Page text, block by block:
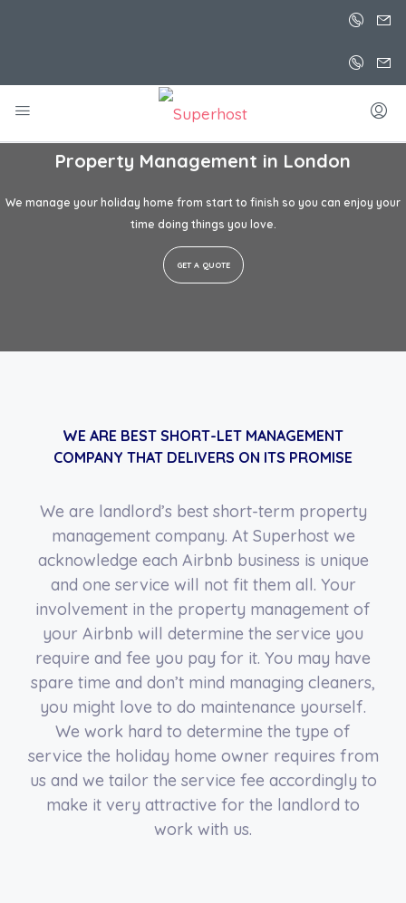
Property Management in London
We manage your holiday home from start to finish so you can enjoy your
time doing things you love.
GET A QUOTE
WE ARE BEST SHORT-LET MANAGEMENT
COMPANY THAT DELIVERS ON ITS PROMISE
We are landlord’s best short-term property
management company. At Superhost we
acknowledge each Airbnb business is unique
and one service will not fit them all. Your
involvement in the property management of
your Airbnb will determine the service you
require and fee you pay for it. You may have
spare time and don’t mind managing cleaners,
you might love to do maintenance yourself.
We work hard to determine the type of
service the holiday home owner requires from
us and we tailor the service fee accordingly to
make it very attractive for the landlord to
work with us.